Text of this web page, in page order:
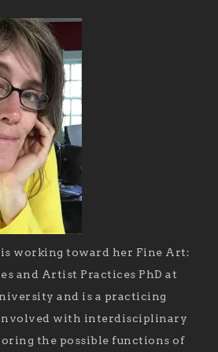
working toward her Fine Art:
and Artist Practices PhD at
and is a practicing
with interdisciplinary
the possible functions of